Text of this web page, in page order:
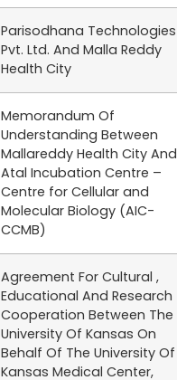
Parisodhana Technologies
Pvt. Ltd. And Malla Reddy
Health City
Memorandum Of
Understanding Between
Mallareddy Health City And
Atal Incubation Centre –
Centre for Cellular and
Molecular Biology (AIC-
CCMB)
Agreement For Cultural ,
Educational And Research
Cooperation Between The
University Of Kansas On
Behalf Of The University Of
Kansas Medical Center,